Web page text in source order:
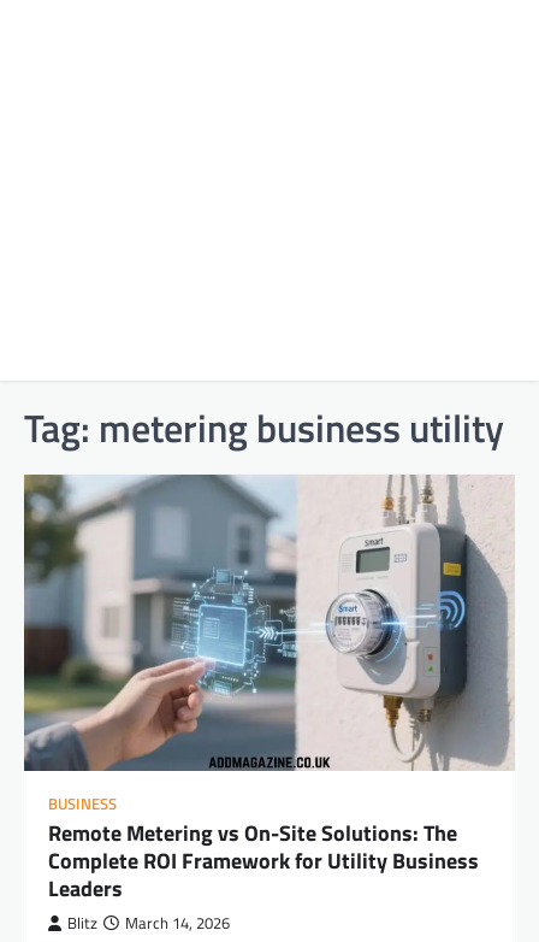
Tag: metering business utility
BUSINESS
Remote Metering vs On-Site Solutions: The
Complete ROI Framework for Utility Business
Leaders
Blitz March 14, 2026